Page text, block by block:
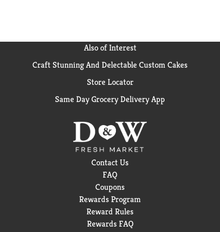
Also of Interest
Craft Stunning And Delectable Custom Cakes
Store Locator
Same Day Grocery Delivery App
Contact Us
FAQ
Coupons
Rewards Program
Reward Rules
Rewards FAQ